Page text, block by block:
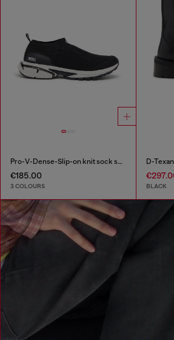
Pro-V-Dense-Slip-on knit sock sneakers
€185.00
3 COLOURS
D-
BLACK